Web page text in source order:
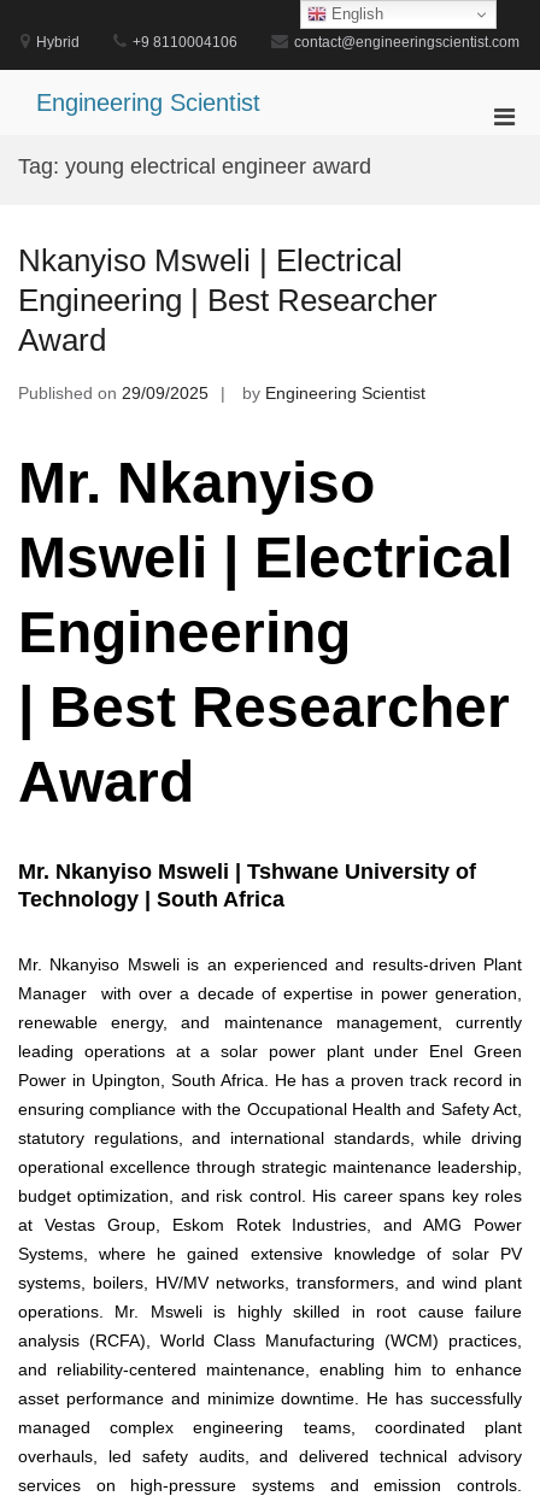
content
Hybrid +9 8110004106 contact@engineeringscientist.com
Engineering Scientist
Tag: young electrical engineer award
Nkanyiso Msweli | Electrical
Engineering | Best Researcher
Award
Published on 29/09/2025 by Engineering Scientist
Mr. Nkanyiso
Msweli | Electrical
Engineering
| Best Researcher
Award
Mr. Nkanyiso Msweli | Tshwane University of
Technology | South Africa
Mr. Nkanyiso Msweli is an experienced and results-driven Plant
Manager with over a decade of expertise in power generation,
renewable energy, and maintenance management, currently
leading operations at a solar power plant under Enel Green
Power in Upington, South Africa. He has a proven track record in
ensuring compliance with the Occupational Health and Safety Act,
statutory regulations, and international standards, while driving
operational excellence through strategic maintenance leadership,
budget optimization, and risk control. His career spans key roles
at Vestas Group, Eskom Rotek Industries, and AMG Power
Systems, where he gained extensive knowledge of solar PV
systems, boilers, HV/MV networks, transformers, and wind plant
operations. Mr. Msweli is highly skilled in root cause failure
analysis (RCFA), World Class Manufacturing (WCM) practices,
and reliability-centered maintenance, enabling him to enhance
asset performance and minimize downtime. He has successfully
managed complex engineering teams, coordinated plant
overhauls, led safety audits, and delivered technical advisory
services on high-pressure systems and emission controls.
English